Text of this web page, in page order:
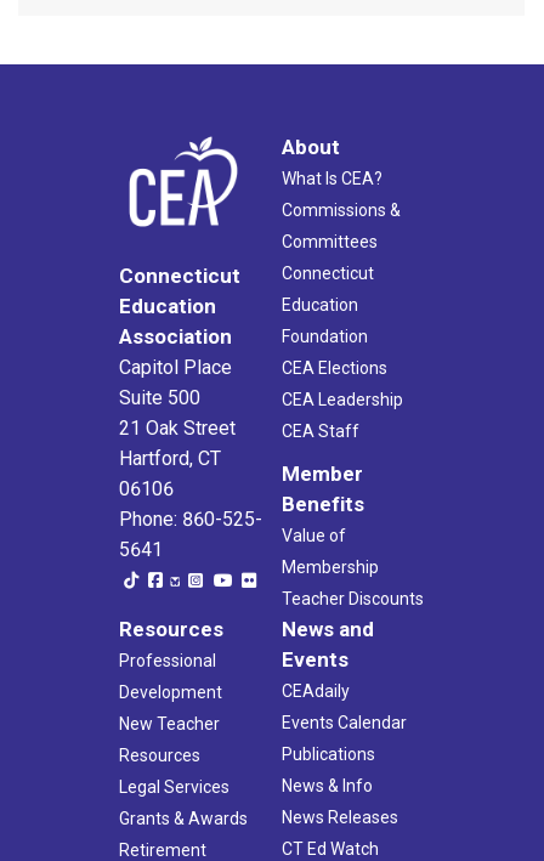
Connecticut
Education
Association
Capitol Place
Suite 500
21 Oak Street
Hartford, CT
06106
Phone: 860-525-
5641
About
What Is CEA?
Commissions &
Committees
Connecticut
Education
Foundation
CEA Elections
CEA Leadership
CEA Staff
Member
Benefits
Value of
Membership
Teacher Discounts
Resources
Professional
Development
New Teacher
Resources
Legal Services
Grants & Awards
Retirement
News and
Events
CEAdaily
Events Calendar
Publications
News & Info
News Releases
CT Ed Watch